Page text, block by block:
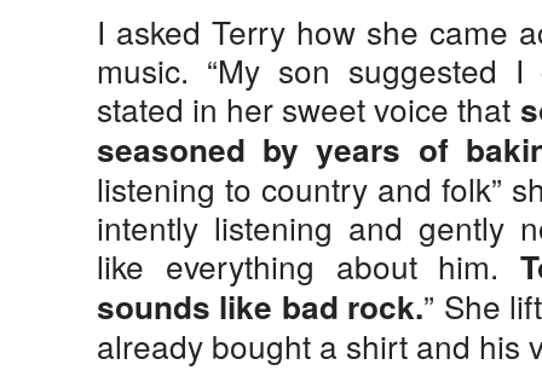
I asked Terry how she came
music. “My son suggested
stated in her sweet voice that
seasoned by years of
listening to country and folk”
intently listening and gently
like everything about him.
sounds like bad rock.” She
already bought a shirt and his